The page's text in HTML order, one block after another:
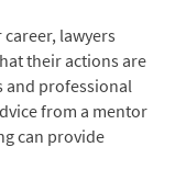
lawyers
their actions are
and professional
from a mentor
can provide